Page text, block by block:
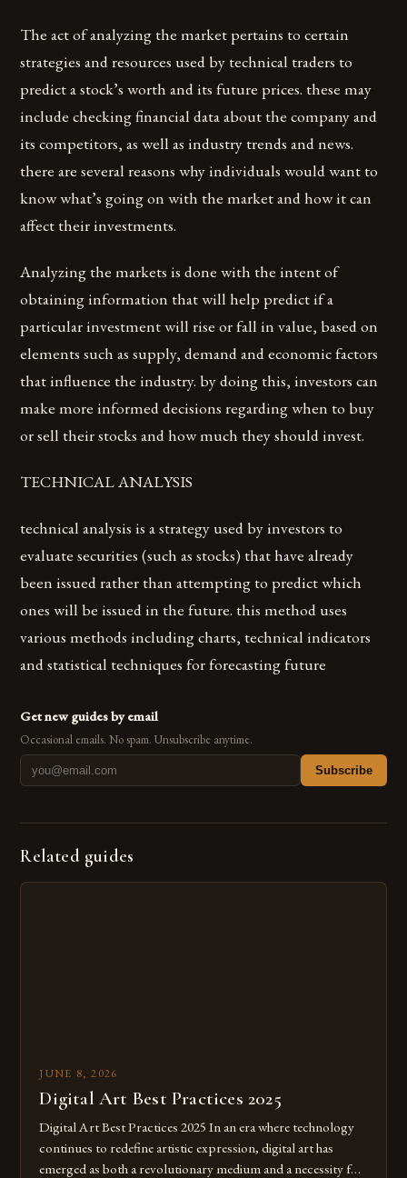
The act of analyzing the market pertains to certain
strategies and resources used by technical traders to
predict a stock’s worth and its future prices. these may
include checking financial data about the company and
its competitors, as well as industry trends and news.
there are several reasons why individuals would want to
know what’s going on with the market and how it can
affect their investments.
Analyzing the markets is done with the intent of
obtaining information that will help predict if a
particular investment will rise or fall in value, based on
elements such as supply, demand and economic factors
that influence the industry. by doing this, investors can
make more informed decisions regarding when to buy
or sell their stocks and how much they should invest.
TECHNICAL ANALYSIS
technical analysis is a strategy used by investors to
evaluate securities (such as stocks) that have already
been issued rather than attempting to predict which
ones will be issued in the future. this method uses
various methods including charts, technical indicators
and statistical techniques for forecasting future
Get new guides by email
Occasional emails. No spam. Unsubscribe anytime.
Subscribe
Related guides
JUNE 8, 2026
Digital Art Best Practices 2025
Digital Art Best Practices 2025 In an era where technology
continues to redefine artistic expression, digital art has
emerged as both a revolutionary medium and a necessity for